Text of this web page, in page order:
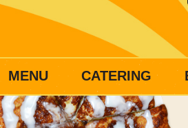
MENU CATERING